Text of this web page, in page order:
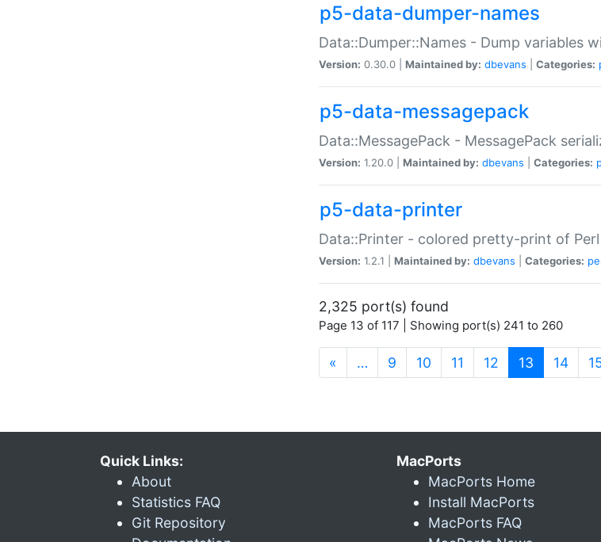
p5-data-dumper-names
Data::Dumper::Names - Dump variables
Version: 0.30.0 | Maintained by: dbevans Categories:
p5-data-messagepack
Data::MessagePack - MessagePack
Version: 1.20.0 | Maintained by: dbevans Categories:
p5-data-printer
Data::Printer - colored pretty-print of
Version: 1.2.1 | Maintained by: dbevans Categories:
2,325 port(s) found
Page 13 of 117 | Showing port(s) 241 to 260
« … 9 10 11 12 13 (current)
14
Quick Links:
About
Statistics FAQ
Git Repository
MacPorts
MacPorts Home
Install MacPorts
MacPorts FAQ